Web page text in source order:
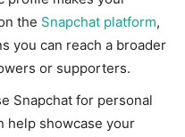
the Snapchat platform,
you can reach a broader
or supporters.
Snapchat for personal
help showcase your